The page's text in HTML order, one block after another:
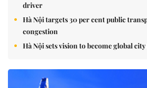
driver
Hà Nội targets 30 per cent public
congestion
Hà Nội sets vision to become global